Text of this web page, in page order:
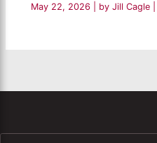
May 22, 2026 | by Jill Cagle